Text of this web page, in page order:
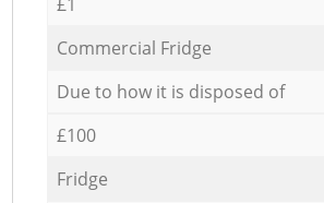
Commercial Fridge
Due to how it is disposed of
£100
Fridge